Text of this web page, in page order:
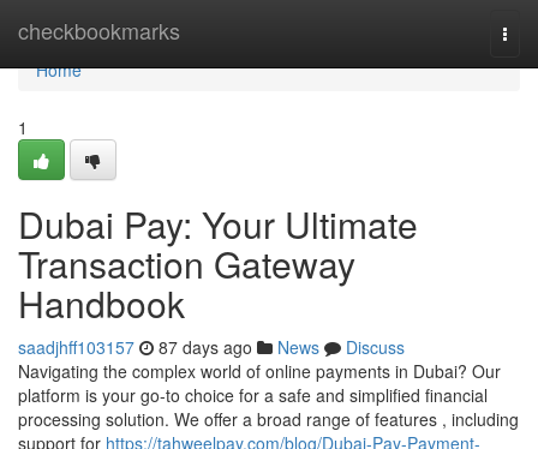
checkbookmarks
Home
Home
1
Dubai Pay: Your Ultimate
Transaction Gateway
Handbook
saadjhff103157 87 days ago News
Discuss
Navigating the complex world of online payments in Dubai? Our
platform is your go-to choice for a safe and simplified financial
processing solution. We offer a broad range of features , including
support for https://tahweelpay.com/blog/Dubai-Pay-Payment-